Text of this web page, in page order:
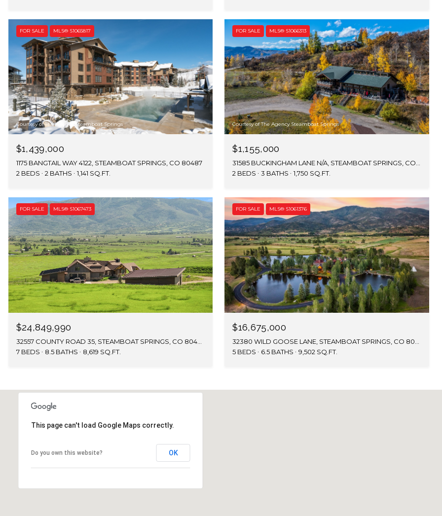
FOR SALE MLS® S1065817
Courtesy of The Agency Steamboat Springs
$1,439,000
1175 BANGTAIL WAY 4122, STEAMBOAT SPRINGS, CO 80487
2 BEDS
2 BATHS 1,141 SQ.FT.
FOR SALE MLS® S1066313
Courtesy of The Agency Steamboat Springs
$1,155,000
31585 BUCKINGHAM LANE N/A, STEAMBOAT SPRINGS, CO 80487
2 BEDS
3 BATHS 1,750 SQ.FT.
FOR SALE MLS® S1067473
$24,849,990
32557 COUNTY ROAD 35, STEAMBOAT SPRINGS, CO 80487
7 BEDS
8.5 BATHS 8,619 SQ.FT.
FOR SALE MLS® S1061376
$16,675,000
5 BEDS
6.5 BATHS 9,502 SQ.FT.
This page can't load Google Maps correctly.
Do you own this website? OK